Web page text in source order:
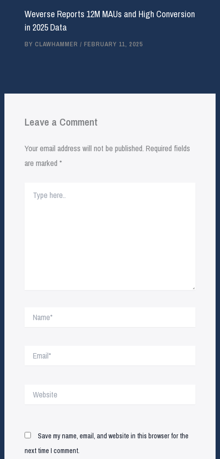
Weverse Reports 12M MAUs and High Conversion
in 2025 Data
BY CLAWHAMMER / FEBRUARY 11, 2025
Leave a Comment
Your email address will not be published. Required fields
are marked *
here..
Save my name, email, and website in this browser for the
next time I comment.